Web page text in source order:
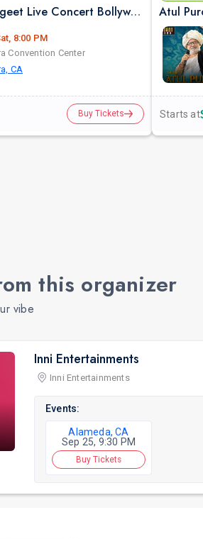
Priyani Vani Panditt Raageet Live Concert Bollywood Music Program Songs based on Raagas
8:00 PM
Convention Center
CA
Buy Tickets
Atul
Starts at
this organizer
vibe
Inni Entertainments
Inni Entertainments
Events:
Alameda, CA
Sep 25, 9:30 PM
Buy Tickets